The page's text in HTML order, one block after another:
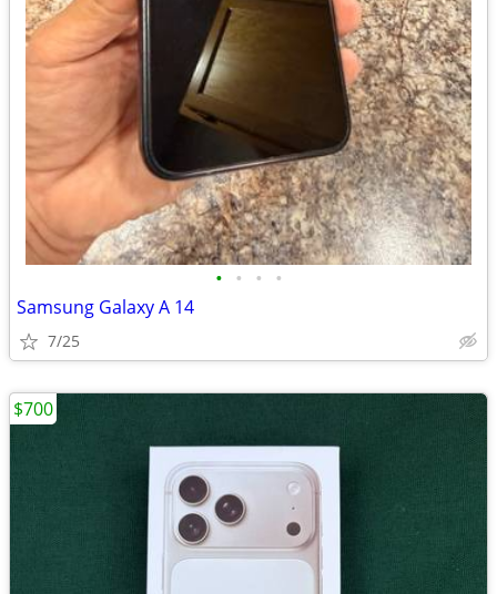
• • • •
Samsung Galaxy A 14
7/25
$700